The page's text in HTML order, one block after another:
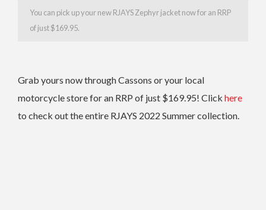
You can pick up your new RJAYS Zephyr jacket now for an RRP
of just $169.95.
Grab yours now through Cassons or your local
motorcycle store for an RRP of just $169.95! Click here
to check out the entire RJAYS 2022 Summer collection.